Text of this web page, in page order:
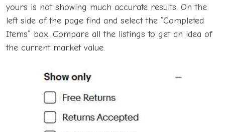
yours is not showing much accurate results. On the
left side of the page find and select the “Completed
Items” box. Compare all the listings to get an idea of
the current market value.